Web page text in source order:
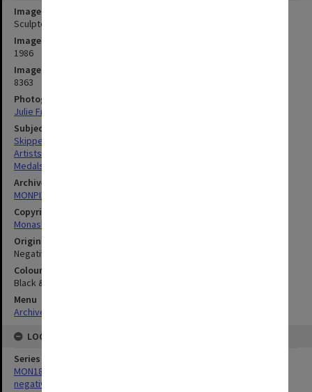
Image title
Sculptor Matcham Skipper with 25 year medal that he designed.
Image date
1986
Image identifier
8363
Photographer
Julie Fraser
Subject descriptors
Skipper, Matcham
Artists
Medals
Archives collection
MONPIX
Copyright
Monash University
Original image format
Negative
Colour/Black & White
Black & White
Menu
Archives Collections
LOCATION
Series
MON180: Department of Materials Engineering photographs and
negatives